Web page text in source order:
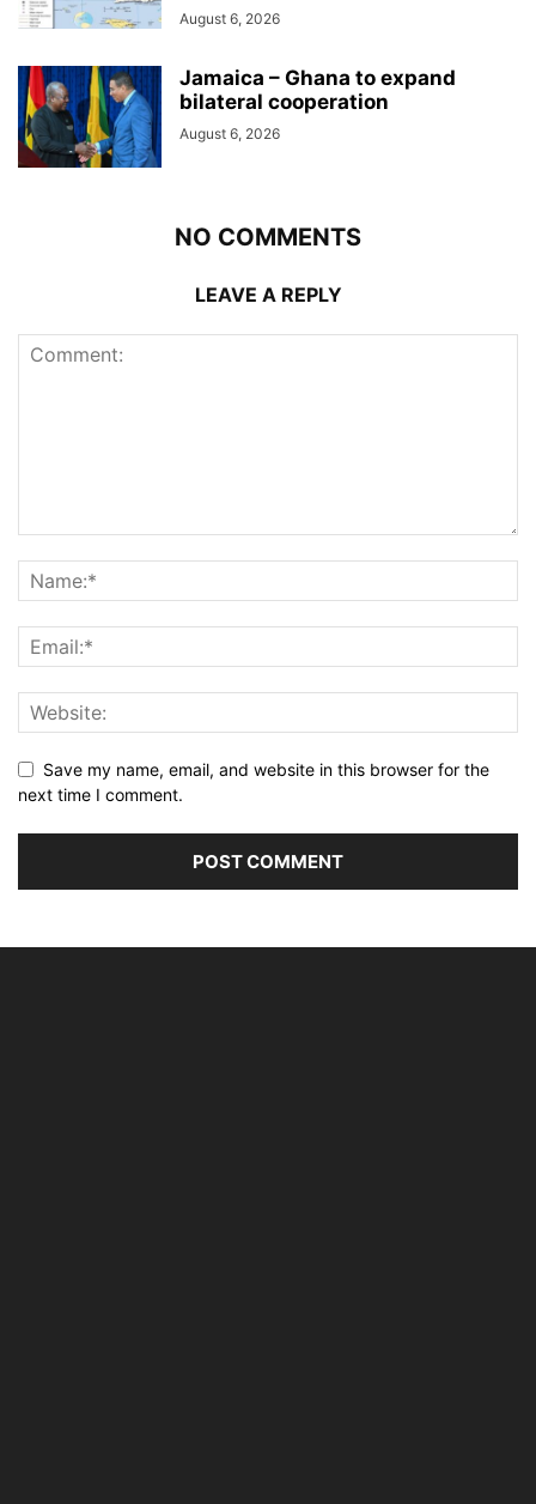
August 6, 2026
Jamaica – Ghana to expand
bilateral cooperation
August 6, 2026
NO COMMENTS
LEAVE A REPLY
Save my name, email, and website in this browser for the
next time I comment.